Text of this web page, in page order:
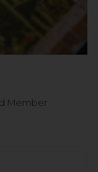
Member